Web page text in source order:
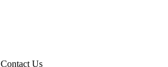
Contact Us